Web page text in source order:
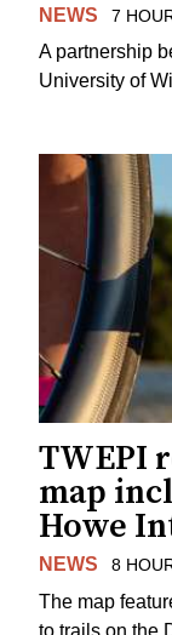
NEWS 7
A partnership
University of
TWEPI
map
Howe
NEWS 8
The map
to trails on the